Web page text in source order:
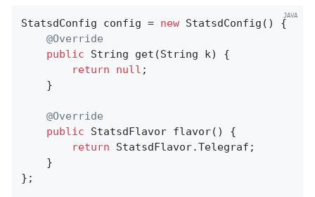
StatsdConfig config = new StatsdConfig() {
@Override
public String get (String k)
{
return
null ;
    }
@Override
public StatsdFlavor flavor()
{
return StatsdFlavor.Telegraf;
    }
};